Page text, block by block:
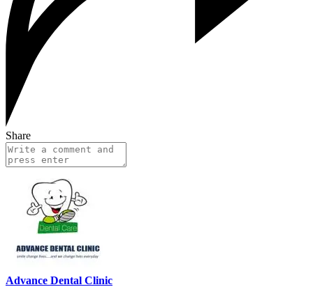
Share
Advance Dental Clinic